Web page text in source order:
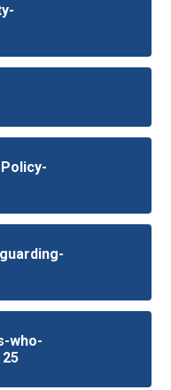
who-